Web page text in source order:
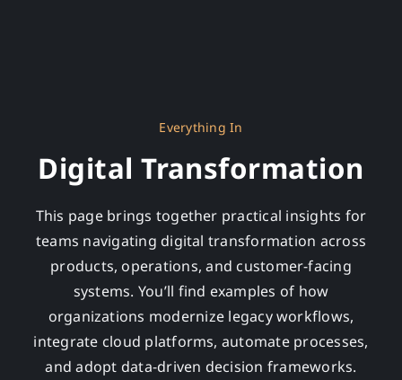
Everything In
Digital Transformation
This page brings together practical insights for
teams navigating digital transformation across
products, operations, and customer-facing
systems. You’ll find examples of how
organizations modernize legacy workflows,
integrate cloud platforms, automate processes,
and adopt data-driven decision frameworks.